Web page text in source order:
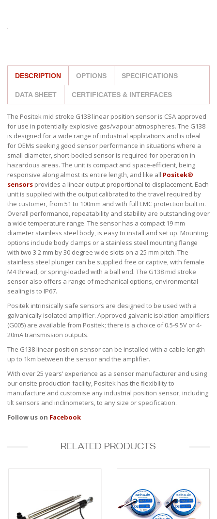
DESCRIPTION OPTIONS SPECIFICATIONS
DATA SHEET CERTIFICATES & INTERFACES
The Positek mid stroke G138 linear position sensor is CSA approved
for use in potentially explosive gas/vapour atmospheres. The G138
is designed for a wide range of industrial applications and is ideal
for OEMs seeking good sensor performance in situations where a
small diameter, short-bodied sensor is required for operation in
hazardous areas. The unit is compact and space-efficient, being
responsive along almost its entire length, and like all Positek®
sensors provides a linear output proportional to displacement. Each
unit is supplied with the output calibrated to the travel required by
the customer, from 51 to 100mm and with full EMC protection built in.
Overall performance, repeatability and stability are outstanding over
a wide temperature range. The sensor has a compact 19 mm
diameter stainless steel body, is easy to install and set up. Mounting
options include body clamps or a stainless steel mounting flange
with two 3.2 mm by 30 degree wide slots on a 25 mm pitch. The
stainless steel plunger can be supplied free or captive, with female
M4 thread, or spring-loaded with a ball end. The G138 mid stroke
sensor also offers a range of mechanical options, environmental
sealing is to IP67.
Positek intrinsically safe sensors are designed to be used with a
galvanically isolated amplifier. Approved galvanic isolation amplifiers
(G005) are available from Positek; there is a choice of 0.5-9.5V or 4-
20mA transmission outputs.
The G138 linear position sensor can be installed with a cable length
up to 1km between the sensor and the amplifier.
With over 25 years’ experience as a sensor manufacturer and using
our onsite production facility, Positek has the flexibility to
manufacture and customise any industrial position sensor, including
tilt sensors and inclinometers, to any size or specification.
Follow us on Facebook
RELATED PRODUCTS